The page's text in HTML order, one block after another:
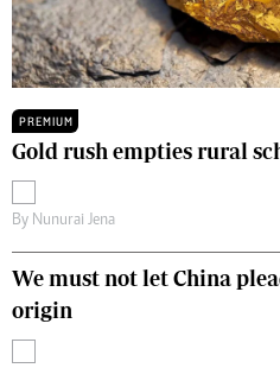
PREMIUM
Gold rush empties rural
By Nunurai Jena
We must not let China
origin